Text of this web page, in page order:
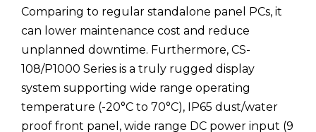
Comparing to regular standalone panel PCs, it
can lower maintenance cost and reduce
unplanned downtime. Furthermore, CS-
108/P1000 Series is a truly rugged display
system supporting wide range operating
temperature (-20°C to 70°C), IP65 dust/water
proof front panel, wide range DC power input (9